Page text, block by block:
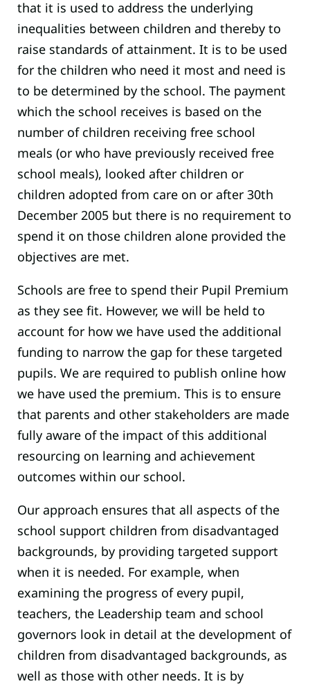
that it is used to address the underlying
inequalities between children and thereby to
raise standards of attainment. It is to be used
for the children who need it most and need is
to be determined by the school. The payment
which the school receives is based on the
number of children receiving free school
meals (or who have previously received free
school meals), looked after children or
children adopted from care on or after 30th
December 2005 but there is no requirement to
spend it on those children alone provided the
objectives are met.
Schools are free to spend their Pupil Premium
as they see fit. However, we will be held to
account for how we have used the additional
funding to narrow the gap for these targeted
pupils. We are required to publish online how
we have used the premium. This is to ensure
that parents and other stakeholders are made
fully aware of the impact of this additional
resourcing on learning and achievement
outcomes within our school.
Our approach ensures that all aspects of the
school support children from disadvantaged
backgrounds, by providing targeted support
when it is needed. For example, when
examining the progress of every pupil,
teachers, the Leadership team and school
governors look in detail at the development of
children from disadvantaged backgrounds, as
well as those with other needs. It is by